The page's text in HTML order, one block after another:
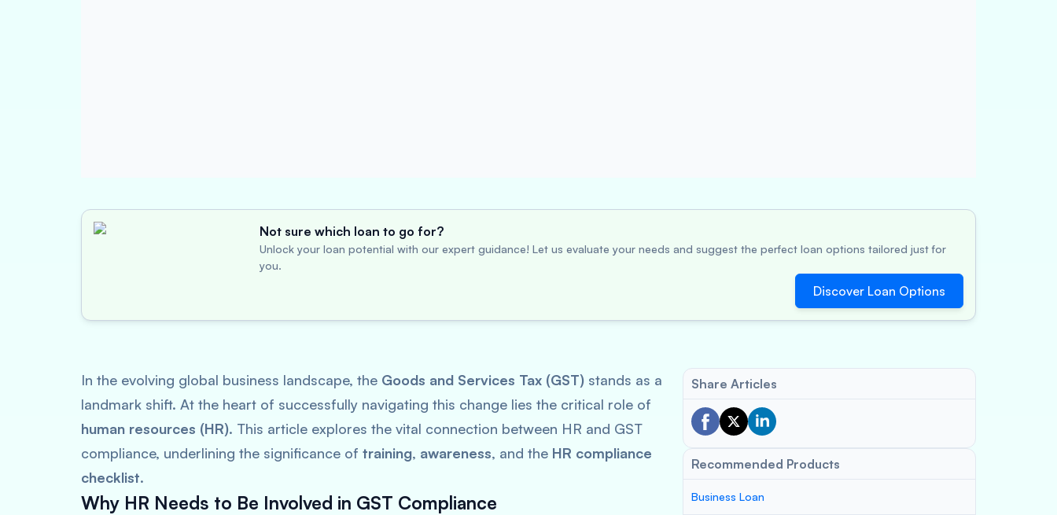
Not sure which loan to go for?
Unlock your loan potential with our expert guidance! Let us evaluate your needs and suggest the perfect loan options tailored just for
you.
Discover Loan Options
In the evolving global business landscape, the Goods and Services Tax (GST) stands as a
landmark shift. At the heart of successfully navigating this change lies the critical role of
human resources (HR). This article explores the vital connection between HR and GST
compliance, underlining the significance of training, awareness, and the HR compliance
checklist.
Why HR Needs to Be Involved in GST Compliance
Share Articles
Recommended Products
Business Loan